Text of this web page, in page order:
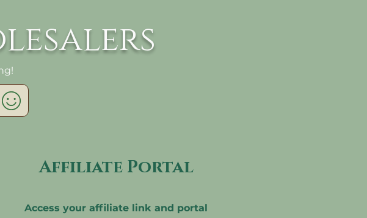
Affiliate Portal
Access your affiliate link and portal